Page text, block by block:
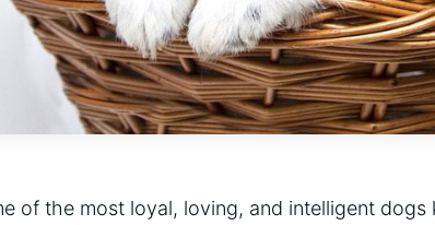
of the most loyal, loving, and intelligent dogs